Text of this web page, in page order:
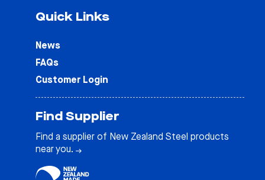
Quick Links
News
FAQs
Customer Login
Find Supplier
Find a supplier of New Zealand Steel products
near you.